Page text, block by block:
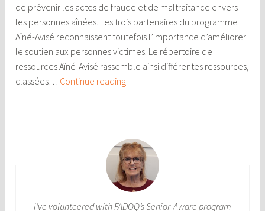
de prévenir les actes de fraude et de maltraitance envers
les personnes aînées. Les trois partenaires du programme
Aîné-Avisé reconnaissent toutefois l’importance d’améliorer
le soutien aux personnes victimes. Le répertoire de
ressources Aîné-Avisé rassemble ainsi différentes ressources,
classées… Continue readingRessources
I’ve volunteered with FADOQ’s Senior-Aware program